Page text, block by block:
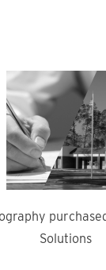
Solutions